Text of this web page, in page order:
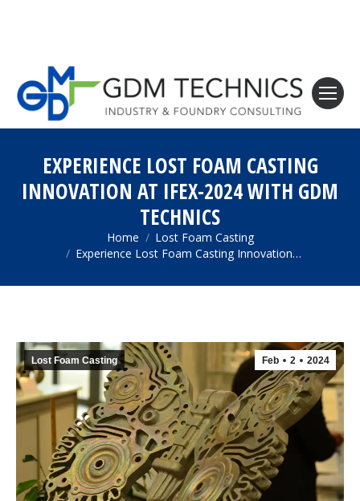
EXPERIENCE LOST FOAM CASTING
INNOVATION AT IFEX-2024 WITH GDM
TECHNICS
Home
Lost Foam Casting
Experience Lost Foam Casting Innovation…
Feb 2 2024
Lost Foam Casting